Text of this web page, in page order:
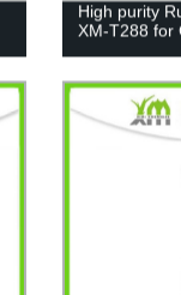
High purity
XM-T288 for